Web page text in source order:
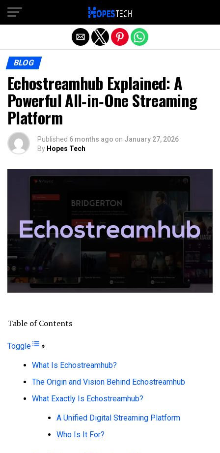
BLOG
Echostreamhub Explained: A
Powerful All‑in‑One Streaming
Platform
Published 6 months ago on January 27, 2026
By Hopes Tech
Table of Contents
Toggle
What Is Echostreamhub?
The Origin and Vision Behind Echostreamhub
What Exactly Is Echostreamhub?
A Unified Digital Streaming Platform
Who Is It For?
Exit mobile version